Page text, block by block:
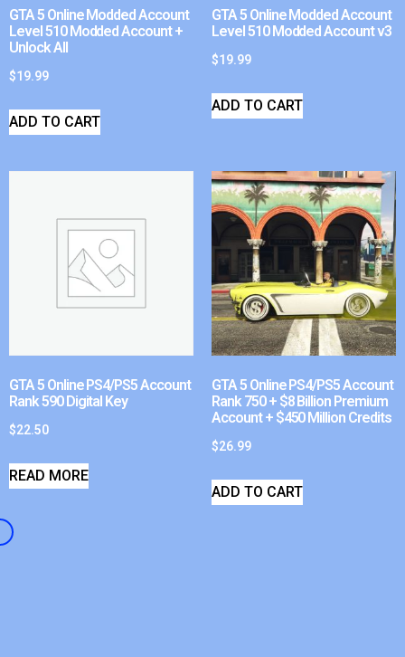
GTA 5 Online Modded Account
Level 510 Modded Account +
Unlock All
$19.99
ADD TO CART
GTA 5 Online Modded Account
Level 510 Modded Account v3
$19.99
ADD TO CART
GTA 5 Online PS4/PS5 Account
Rank 590 Digital Key
$22.50
READ MORE
GTA 5 Online PS4/PS5 Account
Rank 750 + $8 Billion Premium
Account + $450 Million Credits
$26.99
ADD TO CART